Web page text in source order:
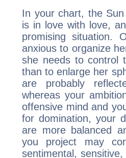
In your chart, the
is in love with love,
promising situation.
anxious to organize
she needs to control
than to enlarge her
are probably
whereas your
offensive mind and
for domination, your
are more balanced
you project may
sentimental,